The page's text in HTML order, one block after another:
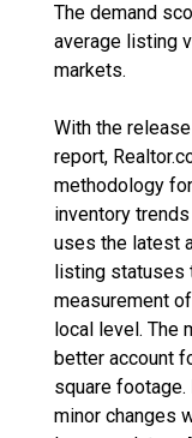
The demand
average listing
markets.
With the
report,
methodology
inventory
uses the latest
listing statuses
measurement
local level. The
better account
square
minor changes